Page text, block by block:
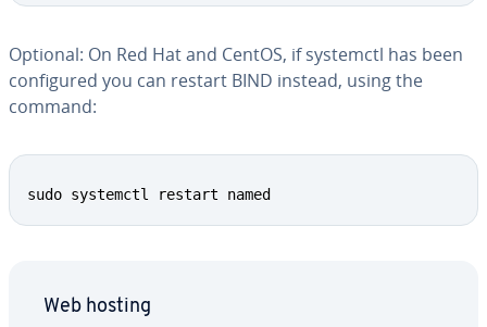
Optional: On Red Hat and CentOS, if systemctl has been
con­fig­ured you can restart BIND instead, using the
command:
sudo systemctl restart named
Web hosting